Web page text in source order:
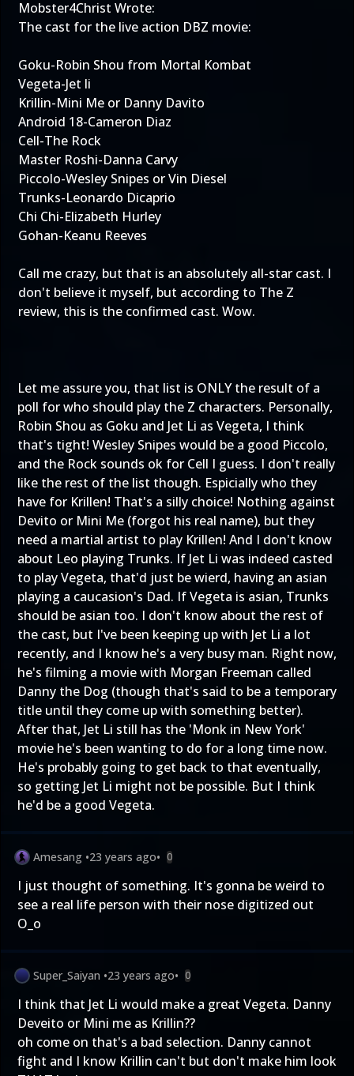
Mobster4Christ Wrote:
The cast for the live action DBZ movie:
Goku-Robin Shou from Mortal Kombat
Vegeta-Jet li
Krillin-Mini Me or Danny Davito
Android 18-Cameron Diaz
Cell-The Rock
Master Roshi-Danna Carvy
Piccolo-Wesley Snipes or Vin Diesel
Trunks-Leonardo Dicaprio
Chi Chi-Elizabeth Hurley
Gohan-Keanu Reeves
Call me crazy, but that is an absolutely all-star cast. I
don't believe it myself, but according to The Z
review, this is the confirmed cast. Wow.
Let me assure you, that list is ONLY the result of a
poll for who should play the Z characters. Personally,
Robin Shou as Goku and Jet Li as Vegeta, I think
that's tight! Wesley Snipes would be a good Piccolo,
and the Rock sounds ok for Cell I guess. I don't really
like the rest of the list though. Espicially who they
have for Krillen! That's a silly choice! Nothing against
Devito or Mini Me (forgot his real name), but they
need a martial artist to play Krillen! And I don't know
about Leo playing Trunks. If Jet Li was indeed casted
to play Vegeta, that'd just be wierd, having an asian
playing a caucasion's Dad. If Vegeta is asian, Trunks
should be asian too. I don't know about the rest of
the cast, but I've been keeping up with Jet Li a lot
recently, and I know he's a very busy man. Right now,
he's filming a movie with Morgan Freeman called
Danny the Dog (though that's said to be a temporary
title until they come up with something better).
After that, Jet Li still has the 'Monk in New York'
movie he's been wanting to do for a long time now.
He's probably going to get back to that eventually,
so getting Jet Li might not be possible. But I think
he'd be a good Vegeta.
Amesang •23 years ago• 0
I just thought of something. It's gonna be weird to
see a real life person with their nose digitized out
O_o
Super_Saiyan •23 years ago• 0
I think that Jet Li would make a great Vegeta. Danny
Deveito or Mini me as Krillin??
oh come on that's a bad selection. Danny cannot
fight and I know Krillin can't but don't make him look